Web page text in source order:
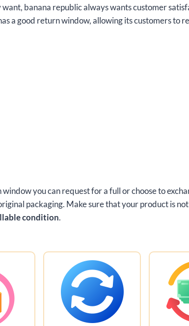
banana republic always wants customer
a good return window, allowing its customers to
you can request for a full or choose to
packaging. Make sure that your product is
condition.